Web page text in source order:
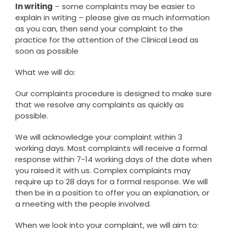
In writing – some complaints may be easier to
explain in writing – please give as much information
as you can, then send your complaint to the
practice for the attention of the Clinical Lead as
soon as possible
What we will do:
Our complaints procedure is designed to make sure
that we resolve any complaints as quickly as
possible.
We will acknowledge your complaint within 3
working days. Most complaints will receive a formal
response within 7-14 working days of the date when
you raised it with us. Complex complaints may
require up to 28 days for a formal response. We will
then be in a position to offer you an explanation, or
a meeting with the people involved.
When we look into your complaint, we will aim to: